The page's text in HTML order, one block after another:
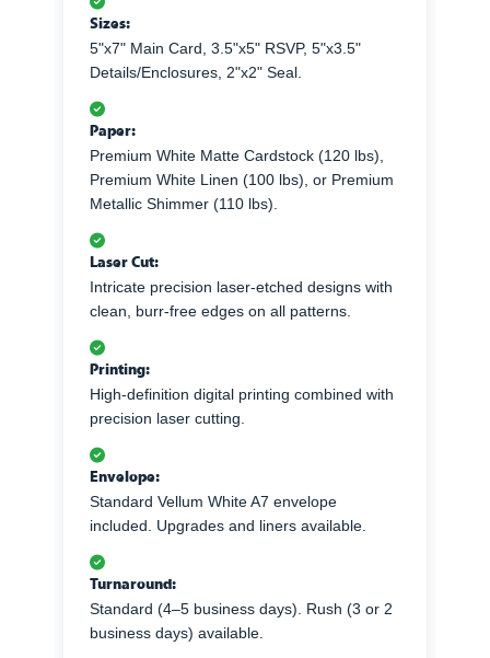
Sizes:
5"x7" Main Card, 3.5"x5" RSVP, 5"x3.5"
Details/Enclosures, 2"x2" Seal.
Paper:
Premium White Matte Cardstock (120 lbs),
Premium White Linen (100 lbs), or Premium
Metallic Shimmer (110 lbs).
Laser Cut:
Intricate precision laser-etched designs with
clean, burr-free edges on all patterns.
Printing:
High-definition digital printing combined with
precision laser cutting.
Envelope:
Standard Vellum White A7 envelope
included. Upgrades and liners available.
Turnaround:
Standard (4–5 business days). Rush (3 or 2
business days) available.